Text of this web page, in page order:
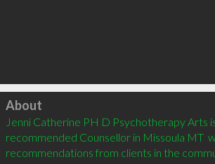
Click to load
About
Jenni Catherine PH D Psychotherapy Arts
recommended Counsellor in Missoula MT
recommendations from clients in the